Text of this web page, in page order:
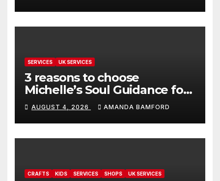
SERVICES UK SERVICES
3 reasons to choose
Michelle’s Soul Guidance for
personalised tarot and oracle
readings
AUGUST 4, 2026 AMANDA BAMFORD
CRAFTS KIDS SERVICES SHOPS UK SERVICES